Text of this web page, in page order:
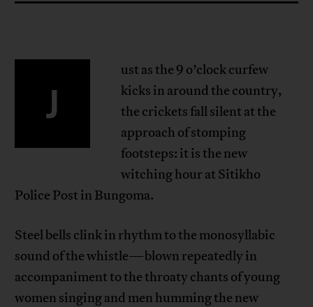
J
ust as the 9 o’clock curfew
kicks in around the country,
the crickets fall silent at the
approach of stomping
footsteps: it is the new
witching hour at Sitikho
Police Post in Bungoma.
Steel bells clink in rhythm to the monosyllabic
sound of the whistle—blown repeatedly in
accompaniment to the throaty chants of young
women singing and men humming the new